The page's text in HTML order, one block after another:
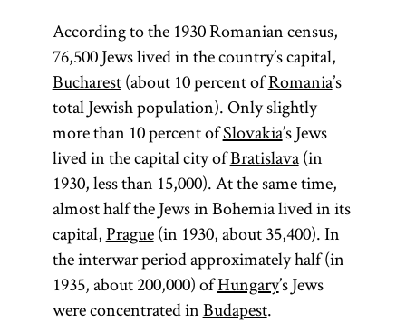
According to the 1930 Romanian census,
76,500 Jews lived in the country’s capital,
Bucharest(about 10 percent ofRomania’s
total Jewish population). Only slightly
more than 10 percent ofSlovakia’s Jews
lived in the capital city ofBratislava(in
1930, less than 15,000). At the same time,
almost half the Jews in Bohemia lived in its
capital,Prague(in 1930, about 35,400). In
the interwar period approximately half (in
1935, about 200,000) ofHungary’s Jews
were concentrated inBudapest.
to Jewish
communities
outside of
theLand of
Israel(Erets
Yisra’el). It is
sometimes
used as an
ideologically
neutral term
as opposed
to the